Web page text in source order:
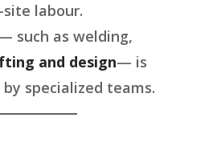
labour.
such as welding,
and design— is
specialized teams.